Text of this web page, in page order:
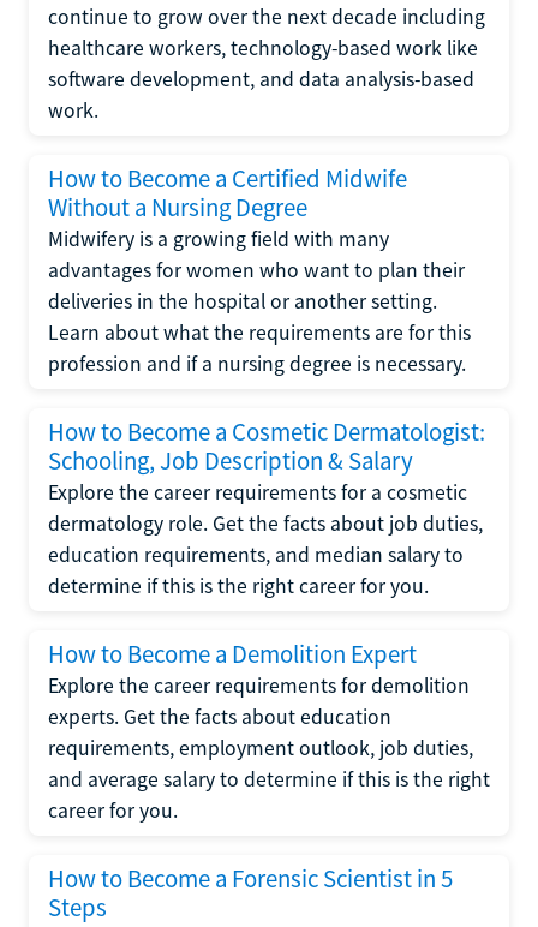
continue to grow over the next decade including
healthcare workers, technology-based work like
software development, and data analysis-based
work.
How to Become a Certified Midwife
Without a Nursing Degree
Midwifery is a growing field with many
advantages for women who want to plan their
deliveries in the hospital or another setting.
Learn about what the requirements are for this
profession and if a nursing degree is necessary.
How to Become a Cosmetic Dermatologist:
Schooling, Job Description & Salary
Explore the career requirements for a cosmetic
dermatology role. Get the facts about job duties,
education requirements, and median salary to
determine if this is the right career for you.
How to Become a Demolition Expert
Explore the career requirements for demolition
experts. Get the facts about education
requirements, employment outlook, job duties,
and average salary to determine if this is the right
career for you.
How to Become a Forensic Scientist in 5
Steps